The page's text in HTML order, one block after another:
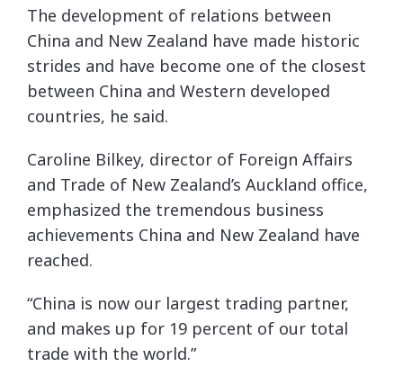
The development of relations between
China and New Zealand have made historic
strides and have become one of the closest
between China and Western developed
countries, he said.
Caroline Bilkey, director of Foreign Affairs
and Trade of New Zealand’s Auckland office,
emphasized the tremendous business
achievements China and New Zealand have
reached.
“China is now our largest trading partner,
and makes up for 19 percent of our total
trade with the world.”